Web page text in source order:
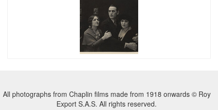
All photographs from Chaplin films made from 1918 onwards © Roy
Export S.A.S. All rights reserved.